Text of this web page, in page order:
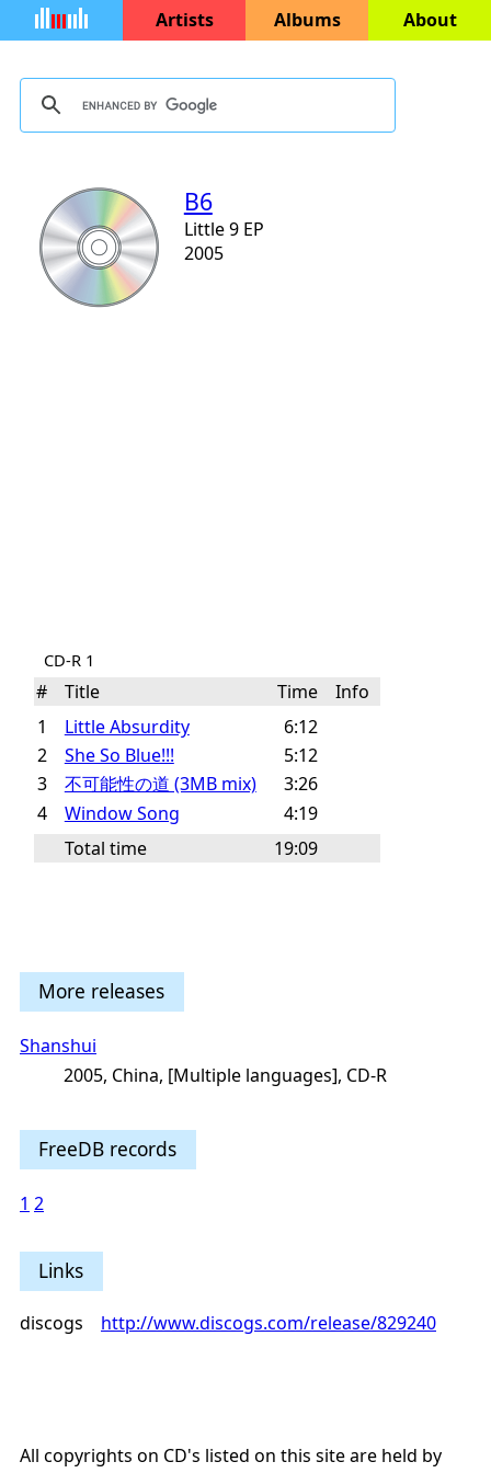
Artists Albums About
B6
Little 9 EP
2005
CD-R 1
# Title Time
Info
1
Little Absurdity
6:12
2
She So Blue!!!
5:12
3
不可能性の道 (3MB mix)
3:26
4
Window Song
4:19
Total time
19:09
More releases
Shanshui
2005, China, [Multiple languages], CD-R
FreeDB records
1 2
Links
discogs http://www.discogs.com/release/829240
All copyrights on CD's listed on this site are held by